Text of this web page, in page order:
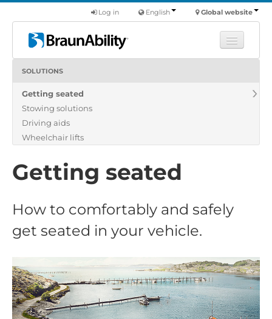
Global website
English
Log in
Products
Commercial
About us
Find a dealer
SOLUTIONS
Getting seated
Stowing solutions
Driving aids
Wheelchair lifts
Getting seated
How to comfortably and safely
get seated in your vehicle.